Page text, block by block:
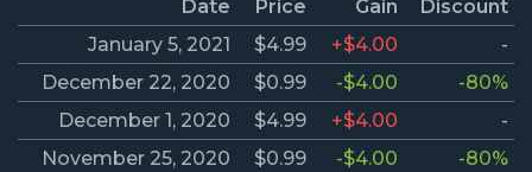
Date Price Gain
Discount
January 5, 2021
$4.99 +$4.00
-
December 22, 2020
$0.99 -$4.00
-80%
December 1, 2020
$4.99 +$4.00
-
November 25, 2020
$0.99 -$4.00
-80%